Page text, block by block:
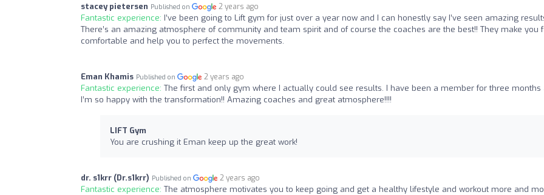
stacey pietersen Published on 2 years ago
Fantastic experience: I’ve been going to Lift gym for just over a year now and I can honestly say I’ve seen amazing
There’s an amazing atmosphere of community and team spirit and of course the coaches are the best!! They make you
comfortable and help you to perfect the movements.
Eman Khamis Published on 2 years ago
Fantastic experience: The first and only gym where I actually could see results. I have been a member for three months
I’m so happy with the transformation!! Amazing coaches and great atmosphere!!!!
LIFT Gym
You are crushing it Eman keep up the great work!
dr. s1krr (Dr.s1krr) Published on 2 years ago
Fantastic experience: The atmosphere motivates you to keep going and get a healthy lifestyle and workout more and